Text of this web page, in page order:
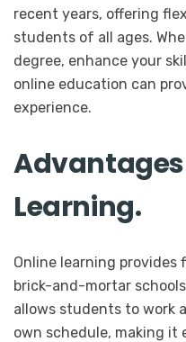
recent years, offering
students of all ages.
degree, enhance your
online education can
experience.
Learning.
Online learning
brick-and-mortar
allows students to work
own schedule, making it